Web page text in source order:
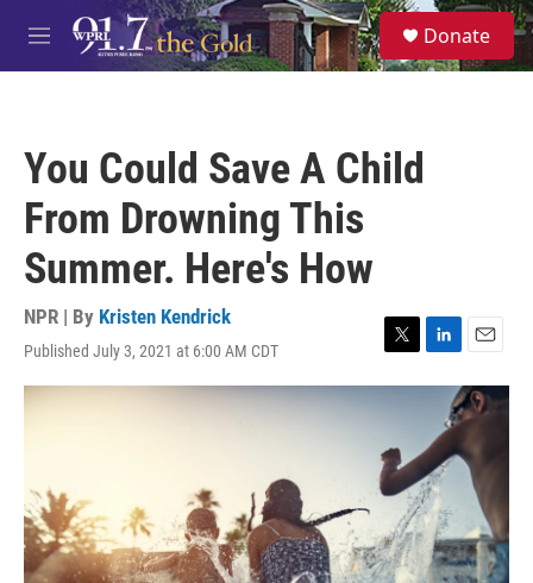
Skip to main content
M
e
S
e
a
Donate
You Could Save A Child
From Drowning This
Summer. Here's How
NPR | By Kristen Kendrick
Published July 3, 2021 at 6:00 AM CDT
T
w
t
e
r
L
i
e
d
I
n
E
m
a
i
l